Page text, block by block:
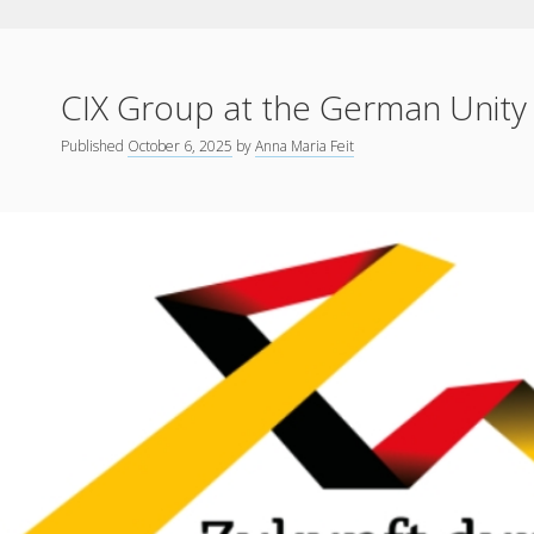
CIX Group at the German Unity
Published October 6, 2025 byAnna Maria Feit